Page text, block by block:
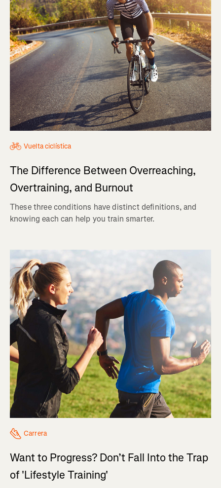
Vuelta ciclística
The Difference Between Overreaching,
Overtraining, and Burnout
These three conditions have distinct definitions, and
knowing each can help you train smarter.
Carrera
Want to Progress? Don’t Fall Into the Trap
of 'Lifestyle Training'